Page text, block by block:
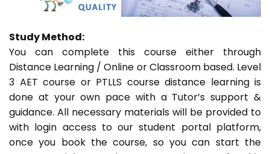
Study Method:
You can complete this course either through
Distance Learning / Online or Classroom based. Level
3 AET course or PTLLS course distance learning is
done at your own pace with a Tutor’s support &
guidance. All necessary materials will be provided to
with login access to our student portal platform,
once you book the course, so you can start the